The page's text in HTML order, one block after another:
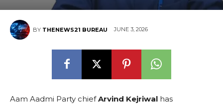
BY THENEWS21 BUREAU JUNE 3, 2026
Aam Aadmi Party chiefArvind Kejriwal has